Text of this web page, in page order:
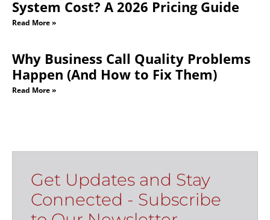
System Cost? A 2026 Pricing Guide
Read More »
Why Business Call Quality Problems
Happen (And How to Fix Them)
Read More »
Get Updates and Stay
Connected - Subscribe